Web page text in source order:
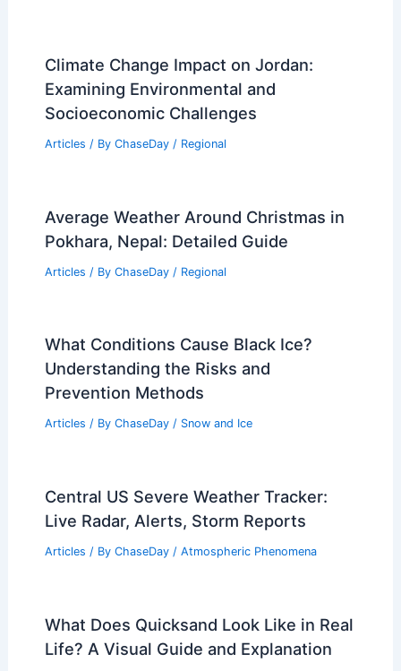
Climate Change Impact on Jordan:
Examining Environmental and
Socioeconomic Challenges
Articles / By ChaseDay / Regional
Average Weather Around Christmas in
Pokhara, Nepal: Detailed Guide
Articles / By ChaseDay / Regional
What Conditions Cause Black Ice?
Understanding the Risks and
Prevention Methods
Articles / By ChaseDay / Snow and Ice
Central US Severe Weather Tracker:
Live Radar, Alerts, Storm Reports
Articles / By ChaseDay / Atmospheric Phenomena
What Does Quicksand Look Like in Real
Life? A Visual Guide and Explanation